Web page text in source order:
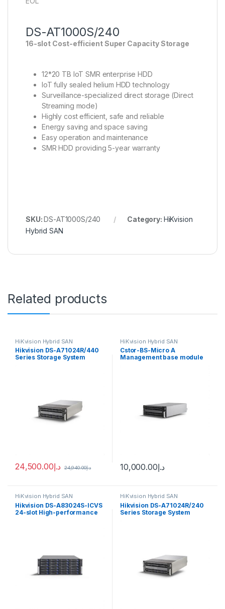
DS-AT1000S/240
16-slot Cost-efficient Super Capacity Storage
12*20 TB IoT SMR enterprise HDD
IoT fully sealed helium HDD technology
Surveillance-specialized direct storage (Direct
Streaming mode)
Highly cost efficient, safe and reliable
Energy saving and space saving
Easy operation and maintenance
SMR HDD providing 5-year warranty
SKU:DS-AT1000S/240 Category: HiKvision
Hybrid SAN
Related products
HiKvision Hybrid SAN
Hikvision DS-A71024R/440
Series Storage System
د.إ24,500.00 د.إ24,940.00
HiKvision Hybrid SAN
Cstor-BS-Micro A
Management base module
د.إ10,000.00
HiKvision Hybrid SAN
Hikvision DS-A83024S-ICVS
24-slot High-performance
HiKvision Hybrid SAN
Hikvision DS-A71024R/240
Series Storage System